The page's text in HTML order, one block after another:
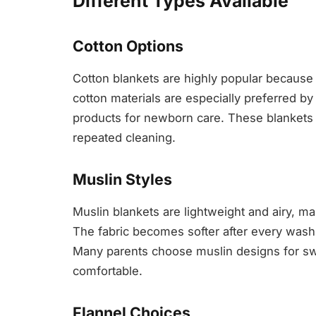
Cotton Options
Cotton blankets are highly popular
cotton materials are especially preferred
products for newborn care. These
repeated cleaning.
Muslin Styles
Muslin blankets are lightweight and airy,
The fabric becomes softer after every
Many parents choose muslin designs for
comfortable.
Flannel Choices